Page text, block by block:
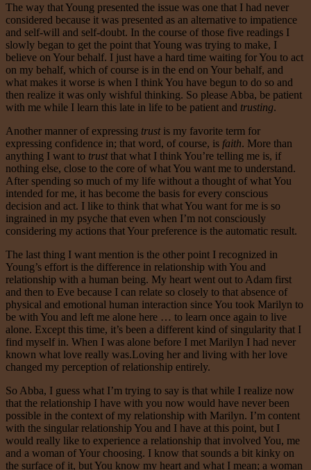
The way that Young presented the issue was one that I had never
considered because it was presented as an alternative to impatience
and self-will and self-doubt. In the course of those five readings I
slowly began to get the point that Young was trying to make, I
believe on Your behalf. I just have a hard time waiting for You to act
on my behalf, which of course is in the end on Your behalf, and
what makes it worse is when I think You have begun to do so and
then realize it was only wishful thinking. So please Abba, be patient
with me while I learn this late in life to be patient and trusting.
Another manner of expressing trustis my favorite term for
expressing confidence in; that word, of course, is faith. More than
anything I want to trustthat what I think You’re telling me is, if
nothing else, close to the core of what You want me to understand.
After spending so much of my life without a thought of what You
intended for me, it has become the basis for every conscious
decision and act. I like to think that what You want for me is so
ingrained in my psyche that even when I’m not consciously
considering my actions that Your preference is the automatic result.
The last thing I want mention is the other point I recognized in
Young’s effort is the difference in relationship with You and
relationship with a human being. My heart went out to Adam first
and then to Eve because I can relate so closely to that absence of
physical and emotional human interaction since You took Marilyn to
be with You and left me alone here … to learn once again to live
alone. Except this time, it’s been a different kind of singularity that I
find myself in. When I was alone before I met Marilyn I had never
known what love really was.Loving her and living with her love
changed my perception of relationship entirely.
So Abba, I guess what I’m trying to say is that while I realize now
that the relationship I have with you now would have never been
possible in the context of my relationship with Marilyn. I’m content
with the singular relationship You and I have at this point, but I
would really like to experience a relationship that involved You, me
and a woman of Your choosing. I know that sounds a bit kinky on
the surface of it, but You know my heart and what I mean; a woman